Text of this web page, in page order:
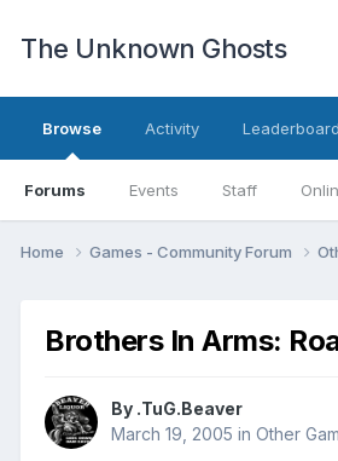
The Unknown Ghosts
Browse
Forums Events Staff
Activity Leaderboard
Home Games - Community Forum
Brothers In Arms:
By .TuG.Beaver
March 19, 2005 in Other